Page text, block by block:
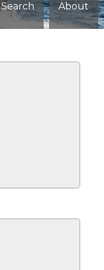
Search About